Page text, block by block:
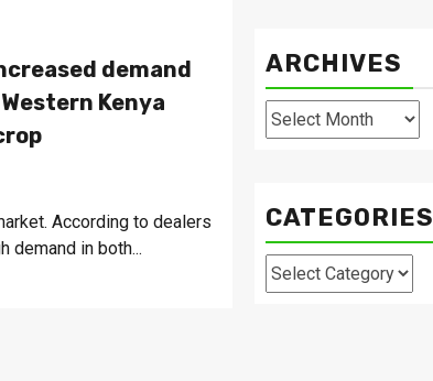
demand
Kenya
According to dealers
demand in both...
ARCHIVES
Archives
CATEGORIES
Categories